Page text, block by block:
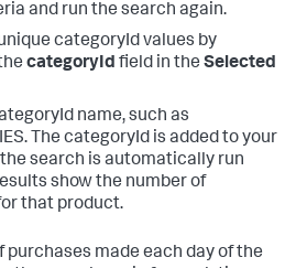
and run the search again.
categoryId values by
categoryId field in the Selected
name, such as
The categoryId is added to your
search is automatically run
show the number of
that product.
purchases made each day of the